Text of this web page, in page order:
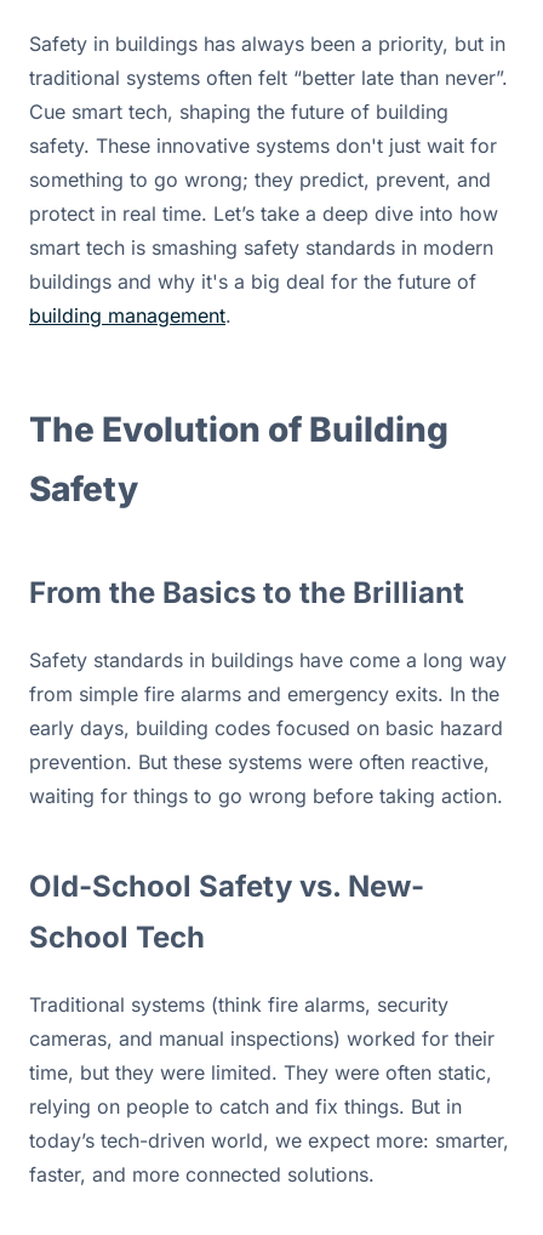
Safety in buildings has always been a priority, but in
traditional systems often felt “better late than never”.
Cue smart tech, shaping the future of building
safety. These innovative systems don't just wait for
something to go wrong; they predict, prevent, and
protect in real time. Let’s take a deep dive into how
smart tech is smashing safety standards in modern
building management.
The Evolution of Building
Safety
From the Basics to the Brilliant
Safety standards in buildings have come a long way
from simple fire alarms and emergency exits. In the
early days, building codes focused on basic hazard
prevention. But these systems were often reactive,
waiting for things to go wrong before taking action.
Old-School Safety vs. New-
School Tech
Traditional systems (think fire alarms, security
cameras, and manual inspections) worked for their
time, but they were limited. They were often static,
relying on people to catch and fix things. But in
today’s tech-driven world, we expect more: smarter,
faster, and more connected solutions.